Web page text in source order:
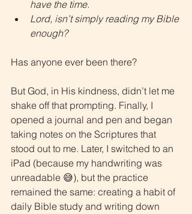
have the time.
Lord, isn’t simply reading my Bible
enough?
Has anyone ever been there?
But God, in His kindness, didn’t let me
shake off that prompting. Finally, I
opened a journal and pen and began
taking notes on the Scriptures that
stood out to me. Later, I switched to an
iPad (because my handwriting was
unreadable 😅), but the practice
remained the same: creating a habit of
daily Bible study and writing down